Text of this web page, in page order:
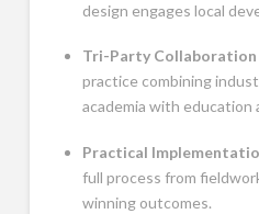
design engages local
Tri-Party Collaboration
practice combining
academia with education
Practical
full process from
winning outcomes.